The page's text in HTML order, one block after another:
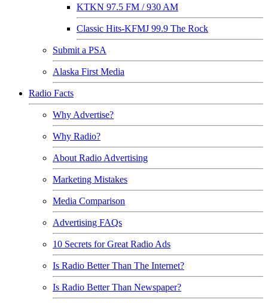
KTKN 97.5 FM / 930 AM
Classic Hits-KFMJ 99.9 The Rock
Submit a PSA
Alaska First Media
Radio Facts
Why Advertise?
Why Radio?
About Radio Advertising
Marketing Mistakes
Media Comparison
Advertising FAQs
10 Secrets for Great Radio Ads
Is Radio Better Than The Internet?
Is Radio Better Than Newspaper?